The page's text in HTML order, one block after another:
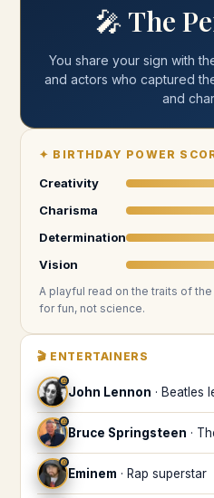
🎤The
You share your sign with
and actors who captured
and
✦ BIRTHDAY POWER
Creativity
Charisma
Determination
Vision
A playful read on the traits of
for fun, not science.
🎬 ENTERTAINERS
♎
John Lennon · Beatles
♎
Bruce Springsteen ·
♎
Eminem · Rap superstar